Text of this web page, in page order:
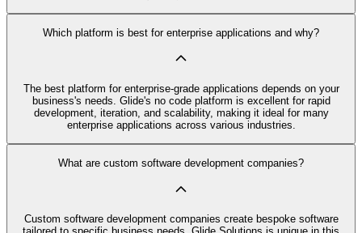
Which platform is best for enterprise applications and why?
The best platform for enterprise-grade applications depends on your
business's needs. Glide's no code platform is excellent for rapid
development, iteration, and scalability, making it ideal for many
enterprise applications across various industries.
What are custom software development companies?
Custom software development companies create bespoke software